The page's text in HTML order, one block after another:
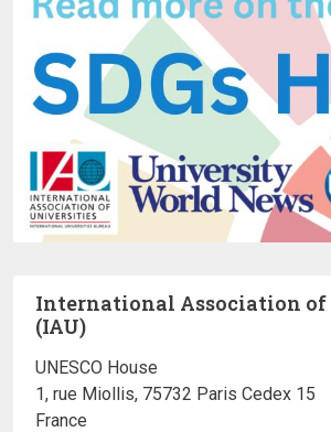
International Association
(IAU)
UNESCO House
1, rue Miollis, 75732 Paris Cedex 15
France